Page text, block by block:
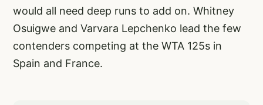
would all need deep runs to add on. Whitney
Osuigwe and Varvara Lepchenko lead the few
contenders competing at the WTA 125s in
Spain and France.